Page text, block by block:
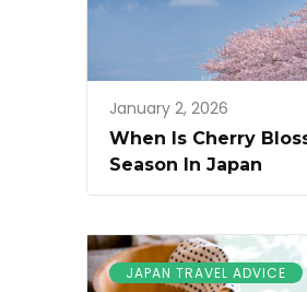
January 2, 2026
When Is Cherry
Season In Japan
JAPAN TRAVEL ADVICE